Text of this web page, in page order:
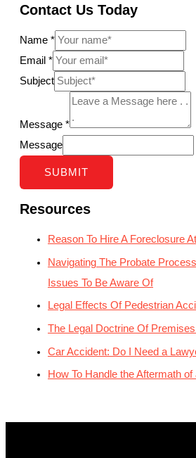
Contact Us Today
Name *
Email *
Subject
Message *
Message
SUBMIT
Resources
Reason To Hire A Foreclosure
Navigating The Probate
Issues To Be Aware Of
Legal Effects Of Pedestrian
The Legal Doctrine Of
Car Accident: Do I Need a
How To Handle the Aftermath